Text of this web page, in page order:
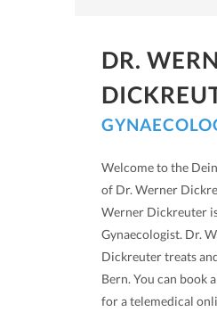
DR.
Welcome to the
of Dr. Werner
Werner Dickreuter
Gynaecologist. Dr.
Dickreuter treats
Bern. You can book
for a telemedical